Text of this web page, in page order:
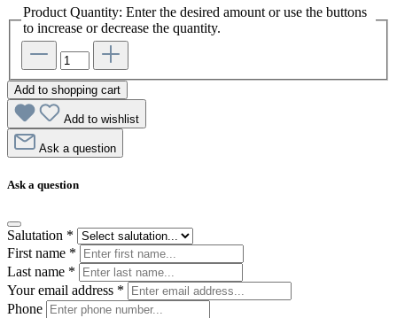
Product Quantity: Enter the desired amount or use the buttons
to increase or decrease the quantity.
Add to shopping cart
Add to wishlist
Ask a question
Ask a question
Salutation *
First name *
Last name *
Your email address *
Phone